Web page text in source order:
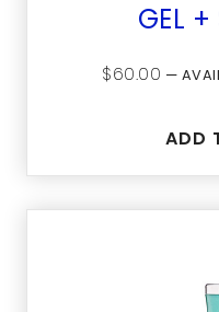
GEL +
$60.00 —
ADD